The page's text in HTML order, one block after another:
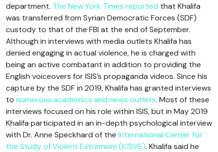
department. The New York Times reported that Khalifa
was transferred from Syrian Democratic Forces (SDF)
custody to that of the FBI at the end of September.
Although in interviews with media outlets Khalifa has
denied engaging in actual violence, he is charged with
being an active combatant in addition to providing the
English voiceovers for ISIS’s propaganda videos. Since his
capture by the SDF in 2019, Khalifa has granted interviews
to numerous academics and news outlets. Most of these
interviews focused on his role within ISIS, but in May 2019
Khalifa participated in an in-depth psychological interview
with Dr. Anne Speckhard of the International Center for
the Study of Violent Extremism (ICSVE). Khalifa said he